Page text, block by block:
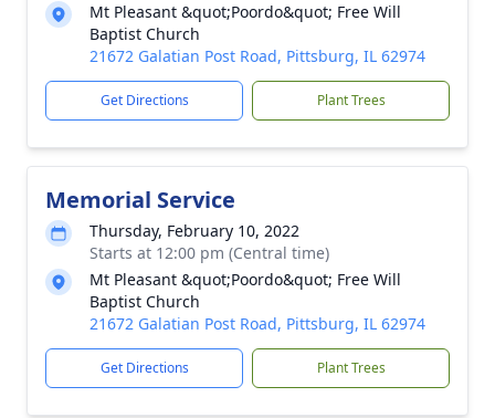
Mt Pleasant &quot;Poordo&quot; Free Will
Baptist Church
21672 Galatian Post Road, Pittsburg, IL 62974
Get Directions Plant Trees
Memorial Service
Thursday, February 10, 2022
Starts at 12:00 pm (Central time)
Mt Pleasant &quot;Poordo&quot; Free Will
Baptist Church
21672 Galatian Post Road, Pittsburg, IL 62974
Get Directions Plant Trees